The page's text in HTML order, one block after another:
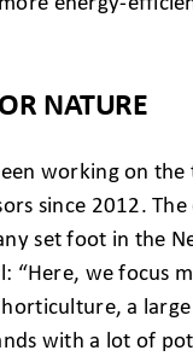
energy-
NATURE
working on the
since 2012.
set foot in the
“Here, we focus
a
with a lot of